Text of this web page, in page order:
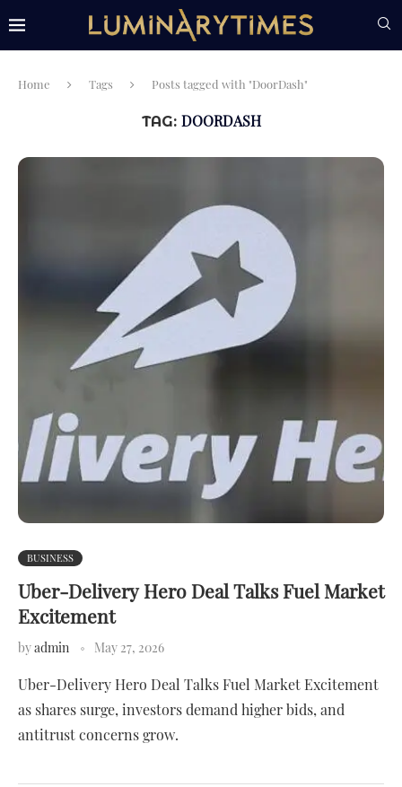
Home Tags Posts tagged with "DoorDash"
TAG: DOORDASH
BUSINESS
Uber-Delivery Hero Deal Talks Fuel Market
Excitement
byadmin May 27, 2026
Uber-Delivery Hero Deal Talks Fuel Market Excitement
as shares surge, investors demand higher bids, and
antitrust concerns grow.